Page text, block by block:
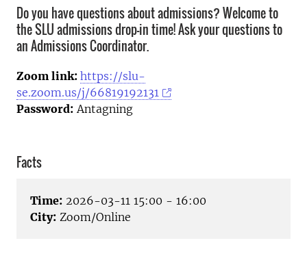
Do you have questions about admissions? Welcome to
the SLU admissions drop-in time! Ask your questions to
an Admissions Coordinator.
Zoom link: https://slu-
se.zoom.us/j/66819192131
Password: Antagning
Facts
Time: 2026-03-11 15:00 - 16:00
City: Zoom/Online